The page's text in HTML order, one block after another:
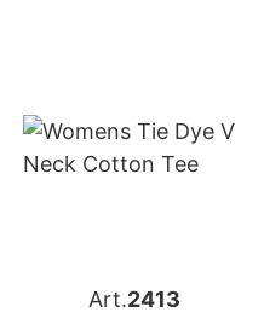
Art.2413